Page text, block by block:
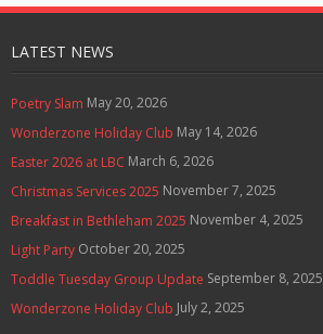
LATEST NEWS
Poetry Slam May 20, 2026
Wonderzone Holiday Club May 14, 2026
Easter 2026 at LBC March 6, 2026
Christmas Services 2025 November 7, 2025
Breakfast in Bethleham 2025 November 4, 2025
Light Party October 20, 2025
Toddle Tuesday Group Update September 8, 2025
Wonderzone Holiday Club July 2, 2025